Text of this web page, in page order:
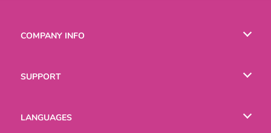
COMPANY INFO
SUPPORT
LANGUAGES